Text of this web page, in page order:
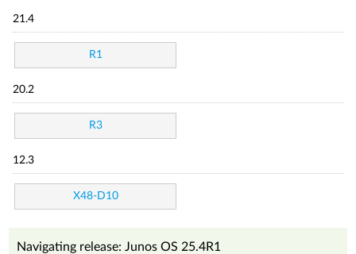
21.4
R1
20.2
R3
12.3
X48-D10
Navigating release: Junos OS 25.4R1